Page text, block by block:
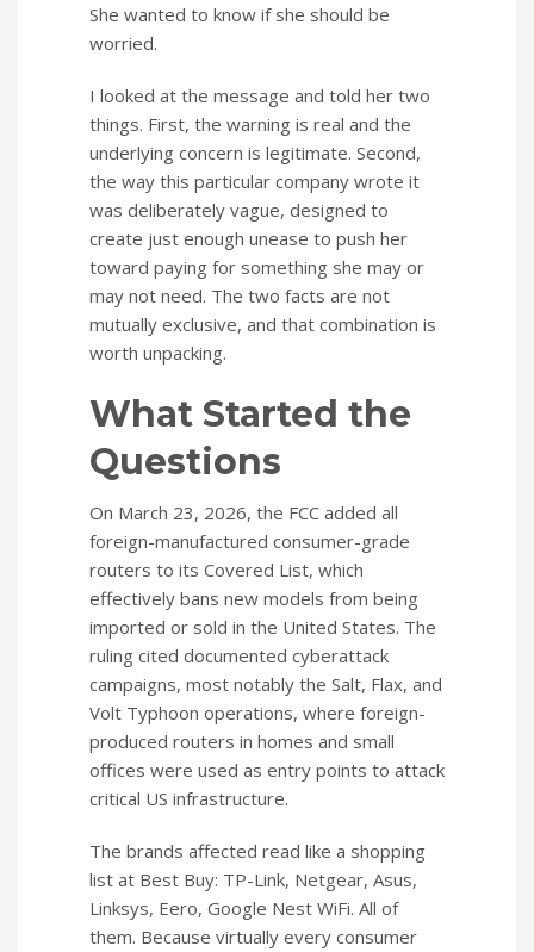
She wanted to know if she should be
worried.
I looked at the message and told her two
things. First, the warning is real and the
underlying concern is legitimate. Second,
the way this particular company wrote it
was deliberately vague, designed to
create just enough unease to push her
toward paying for something she may or
may not need. The two facts are not
mutually exclusive, and that combination is
worth unpacking.
What Started the
Questions
On March 23, 2026, the FCC added all
foreign-manufactured consumer-grade
routers to its Covered List, which
effectively bans new models from being
imported or sold in the United States. The
ruling cited documented cyberattack
campaigns, most notably the Salt, Flax, and
Volt Typhoon operations, where foreign-
produced routers in homes and small
offices were used as entry points to attack
critical US infrastructure.
The brands affected read like a shopping
list at Best Buy: TP-Link, Netgear, Asus,
Linksys, Eero, Google Nest WiFi. All of
them. Because virtually every consumer